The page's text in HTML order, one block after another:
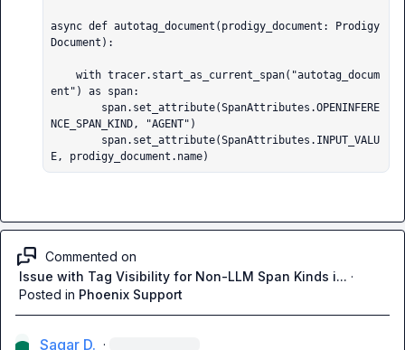
async def autotag_document(prodigy_document: Prodigy
Document):
ent") as span:
NCE_SPAN_KIND, "AGENT")
E, prodigy_document.name)
Commented on
Issue with Tag Visibility for Non-LLM Span Kinds i... ·
Posted in Phoenix Support
Sagar D. ·